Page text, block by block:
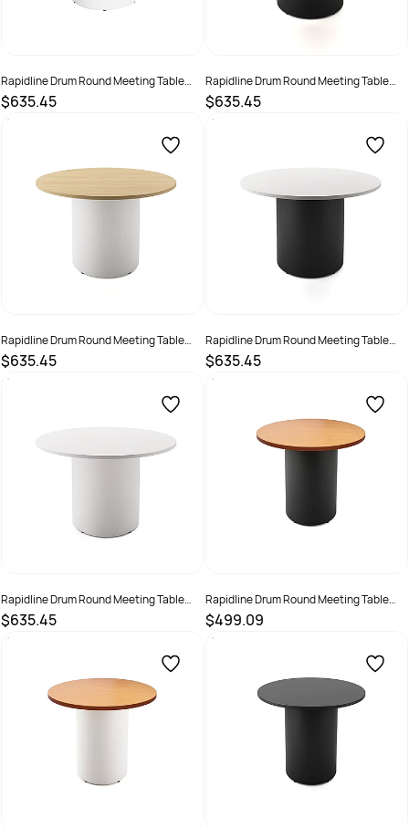
Rapidline Drum Round Meeting Table
1200D x 730mmH Cherry Top White Base
$635.45
SKU :
Rapidline Drum Round Meeting Table
1200D x 730mmH Oak Top Black Base
$635.45
SKU :
Rapidline Drum Round Meeting Table
1200D x 730mmH Oak Top White Base
$635.45
SKU :
Rapidline Drum Round Meeting Table
1200D x 730mmH White Top Black Base
$635.45
SKU :
Rapidline Drum Round Meeting Table
1200D x 730mmH White Top White Base
$635.45
SKU :
Rapidline Drum Round Meeting Table
900D x 730mmH Beech Top Black Base
$499.09
SKU :